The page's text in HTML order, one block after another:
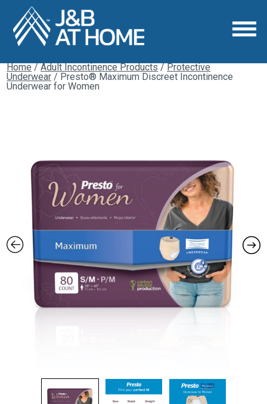
Home/Adult Incontinence Products/Protective
Underwear / Presto® Maximum Discreet Incontinence
Underwear for Women